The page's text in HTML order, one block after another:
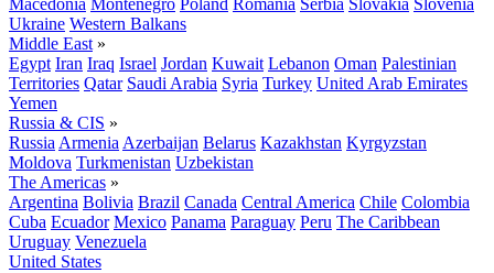
Macedonia Montenegro Poland Romania Serbia Slovakia Slovenia
Ukraine Western Balkans
Middle East »
Egypt Iran Iraq Israel Jordan Kuwait Lebanon Oman Palestinian
Territories Qatar Saudi Arabia Syria Turkey United Arab Emirates
Yemen
Russia & CIS »
Russia Armenia Azerbaijan Belarus Kazakhstan Kyrgyzstan
Moldova Turkmenistan Uzbekistan
The Americas »
Argentina Bolivia Brazil Canada Central America Chile Colombia
Cuba Ecuador Mexico Panama Paraguay Peru The Caribbean
Uruguay Venezuela
United States